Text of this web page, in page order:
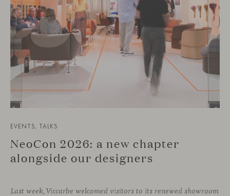
EVENTS, TALKS
NeoCon 2026: a new chapter
alongside our designers
Last week, Viccarbe welcomed visitors to its renewed showroom